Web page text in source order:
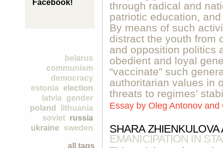
Facebook!
belarus
communism
democracy
election
estonia
gender
latvia
lithuania
poland
russia
soviet
sweden
ukraine
all tags
through radical and
patriotic education,
By means of such
distract the youth from
and opposition politics
obedient and loyal
“vaccinate” such
authoritarian values in
threats to regimes’
Essay by Oleg Antonov
SHARA ZHIENKULOVA
EMANICIPATION IN